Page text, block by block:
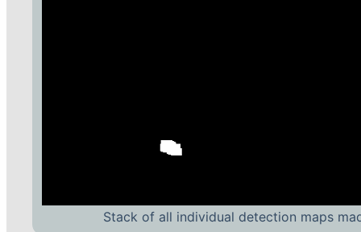
Stack of all individual detection maps